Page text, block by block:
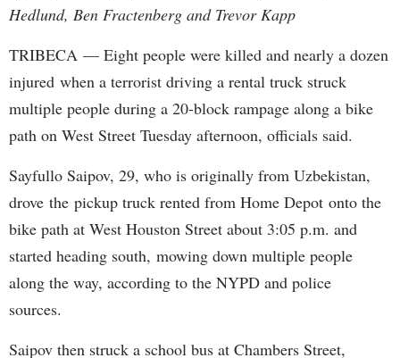
Hedlund, Ben Fractenberg and Trevor Kapp
TRIBECA — Eight people were killed and nearly a dozen
injured when a terrorist driving a rental truck struck
multiple people during a 20-block rampage along a bike
path on West Street Tuesday afternoon, officials said.
Sayfullo Saipov, 29, who is originally from Uzbekistan,
drove the pickup truck rented from Home Depot onto the
bike path at West Houston Street about 3:05 p.m. and
started heading south, mowing down multiple people
along the way, according to the NYPD and police
sources.
Saipov then struck a school bus at Chambers Street,